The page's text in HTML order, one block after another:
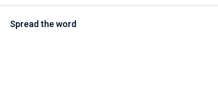
Spread the word